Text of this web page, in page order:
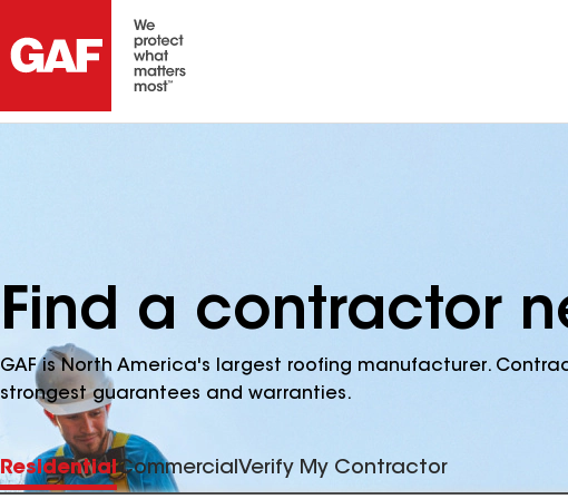
Find a contractor
GAF is North America's largest roofing manufacturer.
strongest guarantees and warranties.
ResidentialCommercialVerify My Contractor